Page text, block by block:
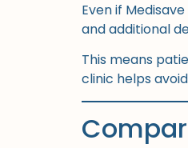
Even if
and additional
This means
clinic helps